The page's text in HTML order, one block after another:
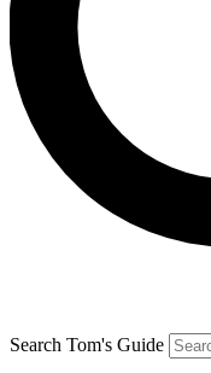
Search Tom's Guide